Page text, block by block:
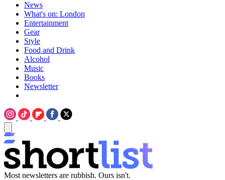
News
What's on: London
Entertainment
Gear
Style
Food and Drink
Alcohol
Music
Books
Newsletter
Most newsletters are rubbish. Ours isn't.